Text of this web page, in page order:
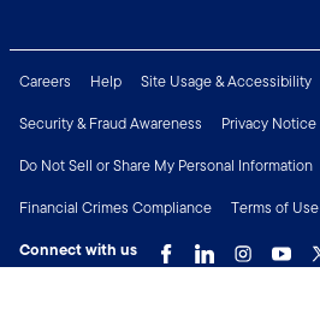
Careers Help
Site Usage & Accessibility
Security & Fraud Awareness
Privacy Notice
Do Not Sell or Share My Personal Information
Financial Crimes Compliance
Terms of Use
Connect with us